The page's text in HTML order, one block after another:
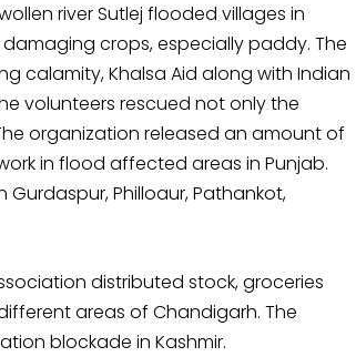
river Sutlej flooded villages in
crops, especially paddy. The
calamity, Khalsa Aid along with Indian
volunteers rescued not only the
organization released an amount of
in flood affected areas in Punjab.
Philloaur, Pathankot,
distributed stock, groceries
areas of Chandigarh. The
blockade in Kashmir.